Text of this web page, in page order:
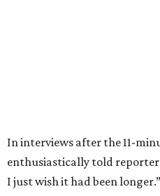
Dallas-Fort Worth; the city
for her history-making